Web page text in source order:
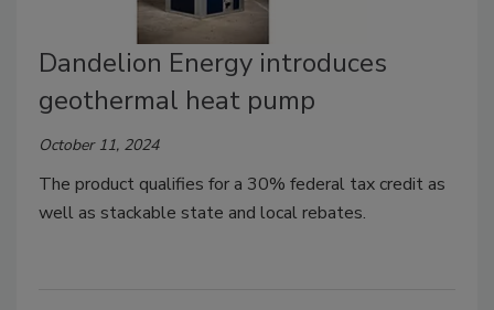
Dandelion Energy introduces
geothermal heat pump
October 11, 2024
The product qualifies for a 30% federal tax credit as
well as stackable state and local rebates.